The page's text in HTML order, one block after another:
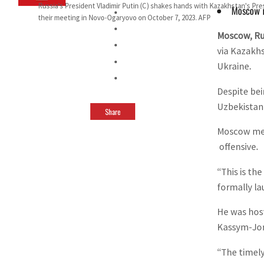
Russia's President Vladimir Putin (C) shakes hands with Kazakhstan's
their meeting in Novo-Ogaryovo on October 7, 2023. AFP
Share
Moscow,
via
Ukraine.
Despite
Moscow
offensive.
“This is
formally
He was
Kassym-
“The